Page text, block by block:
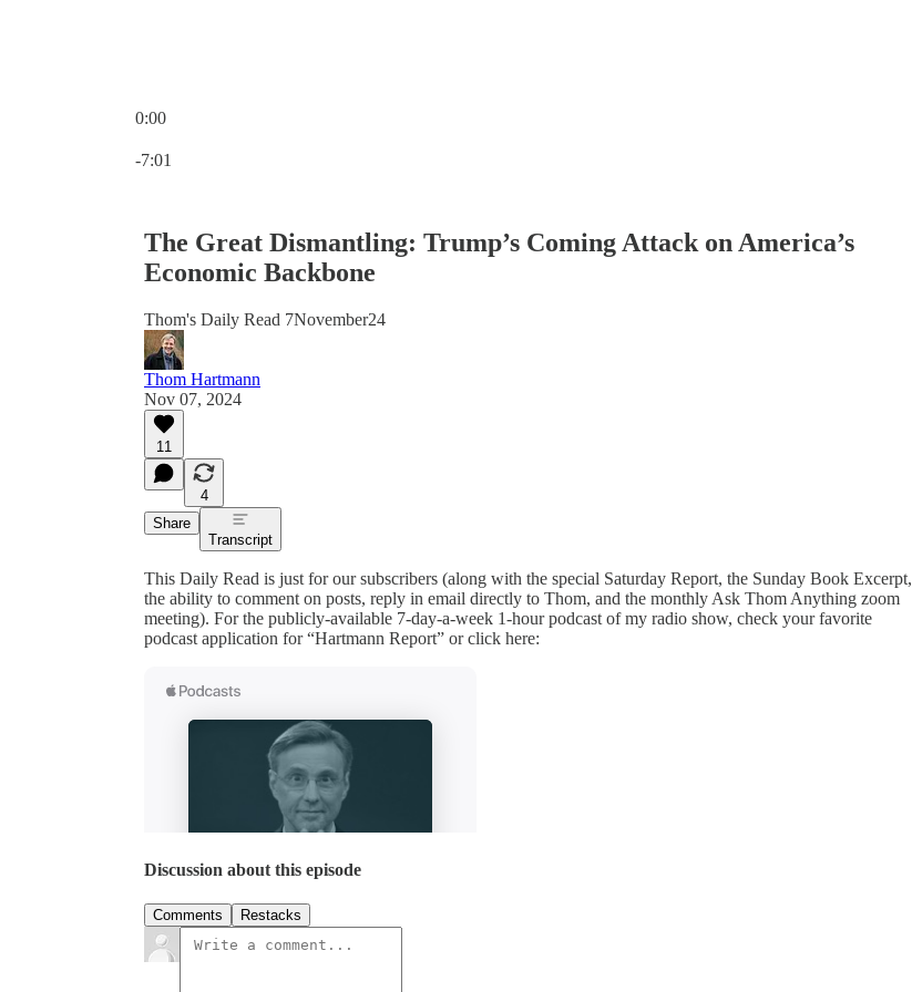
0:00
-7:01
The Great Dismantling: Trump’s Coming Attack on America’s
Economic Backbone
Thom's Daily Read 7November24
Thom Hartmann
Nov 07, 2024
11
4
Share
Transcript
This Daily Read is just for our subscribers (along with the special Saturday Report, the Sunday Book Excerpt,
the ability to comment on posts, reply in email directly to Thom, and the monthly Ask Thom Anything zoom
meeting). For the publicly-available 7-day-a-week 1-hour podcast of my radio show, check your favorite
podcast application for “Hartmann Report” or click here:
Discussion about this episode
Comments Restacks